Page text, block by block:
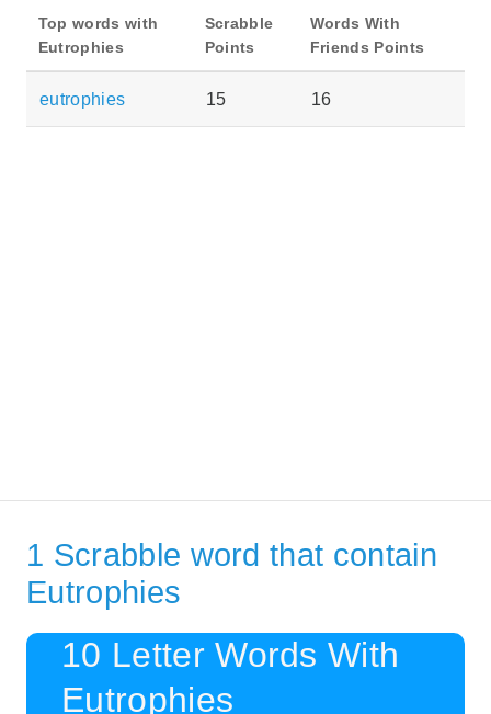
Top words with
Eutrophies
Scrabble
Points
Words With
Friends Points
eutrophies 15 16
1 Scrabble word that contain
Eutrophies
10 Letter Words With
Eutrophies